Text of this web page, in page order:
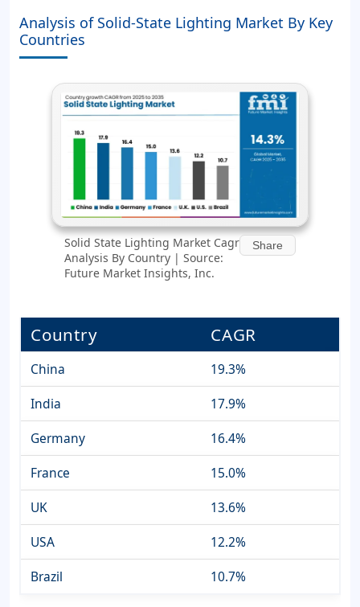
Analysis of Solid-State Lighting Market By Key
Countries
Solid State Lighting Market Cagr
Analysis By Country | Source:
Future Market Insights, Inc.
Share
Country CAGR
China
19.3%
India
17.9%
Germany
16.4%
France
15.0%
UK
13.6%
USA
12.2%
Brazil
10.7%